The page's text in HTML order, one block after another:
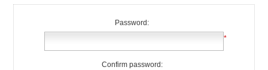
Password:
*
Confirm password: